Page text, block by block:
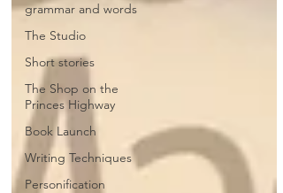
grammar and words
The Studio
Short stories
The Shop on the
Princes Highway
Book Launch
Writing Techniques
Personification